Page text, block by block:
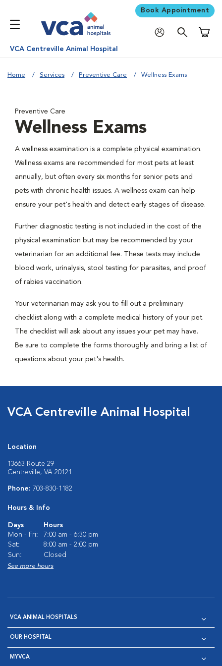
Book Appointment
VCA Centreville Animal Hospital
Home Services Preventive Care Wellness Exams
Preventive Care
Wellness Exams
A wellness examination is a complete physical examination.
Wellness exams are recommended for most pets at least
annually, but often every six months for senior pets and
pets with chronic health issues. A wellness exam can help
ensure your pet's health and detect early stages of disease.
Further diagnostic testing is not included in the cost of the
physical examination but may be recommended by your
veterinarian for an additional fee. These tests may include
blood work, urinalysis, stool testing for parasites, and proof
of rabies vaccination.
Your veterinarian may ask you to fill out a preliminary
checklist along with a complete medical history of your pet.
The checklist will ask about any issues your pet may have.
Be sure to complete the forms thoroughly and bring a list of
questions about your pet's health.
VCA Centreville Animal Hospital
Location
13663 Route 29
Centreville, VA 20121
Phone: 703-830-1182
Hours & Info
Days
Hours
Mon - Fri:
7:00 am - 6:30 pm
Sat:
8:00 am - 2:00 pm
Sun:
Closed
See more hours
VCA ANIMAL HOSPITALS
OUR HOSPITAL
MYVCA